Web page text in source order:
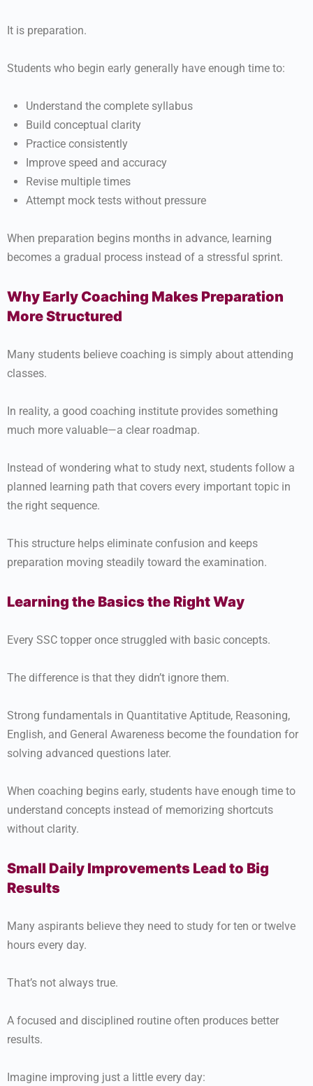
It is preparation.
Students who begin early generally have enough time to:
Understand the complete syllabus
Build conceptual clarity
Practice consistently
Improve speed and accuracy
Revise multiple times
Attempt mock tests without pressure
When preparation begins months in advance, learning
becomes a gradual process instead of a stressful sprint.
Why Early Coaching Makes Preparation
More Structured
Many students believe coaching is simply about attending
classes.
In reality, a good coaching institute provides something
much more valuable—a clear roadmap.
Instead of wondering what to study next, students follow a
planned learning path that covers every important topic in
the right sequence.
This structure helps eliminate confusion and keeps
preparation moving steadily toward the examination.
Learning the Basics the Right Way
Every SSC topper once struggled with basic concepts.
The difference is that they didn’t ignore them.
Strong fundamentals in Quantitative Aptitude, Reasoning,
English, and General Awareness become the foundation for
solving advanced questions later.
When coaching begins early, students have enough time to
understand concepts instead of memorizing shortcuts
without clarity.
Small Daily Improvements Lead to Big
Results
Many aspirants believe they need to study for ten or twelve
hours every day.
That’s not always true.
A focused and disciplined routine often produces better
results.
Imagine improving just a little every day: